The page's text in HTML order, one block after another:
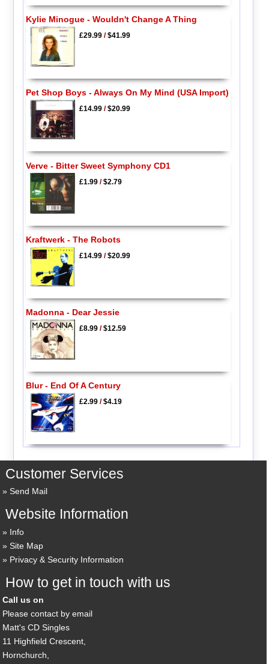
Kylie Minogue - Wouldn't Change A Thing
£29.99/$41.99
Pet Shop Boys - Always On My Mind (USA Import)
£14.99/$20.99
Verve - Bitter Sweet Symphony CD1
£1.99/$2.79
Kraftwerk - The Robots
£14.99/$20.99
Madonna - Dear Jessie
£8.99/$12.59
Blur - End Of A Century
£2.99/$4.19
Customer Services
Send Mail
Website Information
Info
Site Map
Privacy & Security Information
How to get in touch with us
Call us on
Please contact by email
Matt's CD Singles
11 Highfield Crescent,
Hornchurch,